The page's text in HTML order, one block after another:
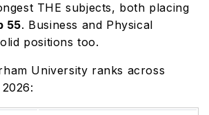
THE subjects, both placing
55. Business and Physical
positions too.
University ranks across